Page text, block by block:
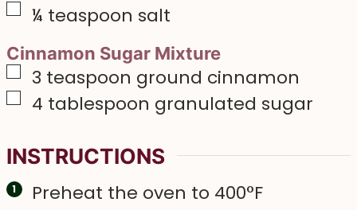
▢
¼ teaspoon salt
Cinnamon Sugar Mixture
▢
3 teaspoon ground cinnamon
▢
4 tablespoon granulated sugar
INSTRUCTIONS
Preheat the oven to 400°F